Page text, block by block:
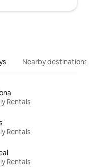
Nearby destinations
Rentals
Rentals
Rentals